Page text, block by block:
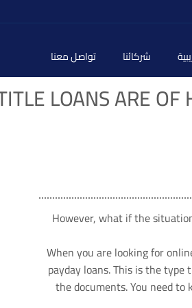
شركائنا تواصل معنا
LOANS ARE
However, what if the
When you are looking for
payday loans. This is the
the documents. You need